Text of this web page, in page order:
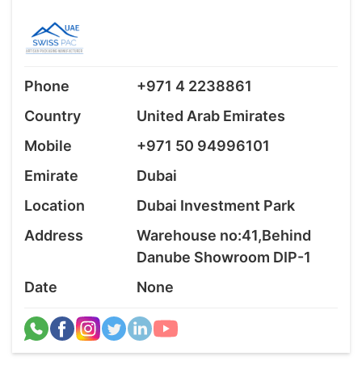
Phone
+971 4 2238861
Country
United Arab Emirates
Mobile
+971 50 94996101
Emirate
Dubai
Location
Dubai Investment Park
Address
Warehouse no:41,Behind
Danube Showroom DIP-1
Date
None